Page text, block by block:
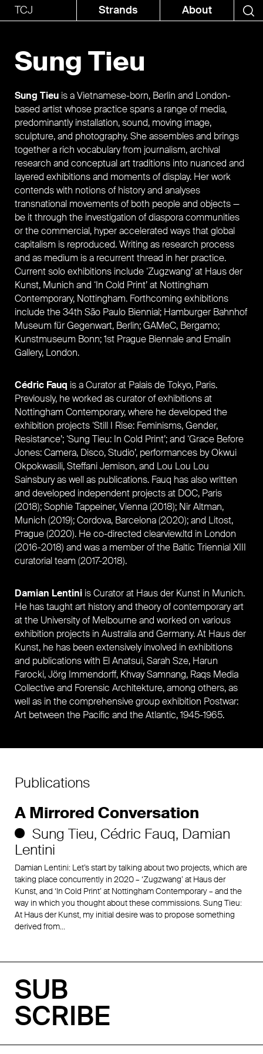
TCJ About
Strands
Sung Tieu
Sung Tieu is a Vietnamese-born, Berlin and London-
based artist whose practice spans a range of media,
predominantly installation, sound, moving image,
sculpture, and photography. She assembles and brings
together a rich vocabulary from journalism, archival
research and conceptual art traditions into nuanced and
layered exhibitions and moments of display. Her work
contends with notions of history and analyses
transnational movements of both people and objects —
be it through the investigation of diaspora communities
or the commercial, hyper accelerated ways that global
capitalism is reproduced. Writing as research process
and as medium is a recurrent thread in her practice.
Current solo exhibitions include ‘Zugzwang’ at Haus der
Kunst, Munich and ‘In Cold Print’ at Nottingham
Contemporary, Nottingham. Forthcoming exhibitions
include the 34th São Paulo Biennial; Hamburger Bahnhof
Museum für Gegenwart, Berlin; GAMeC, Bergamo;
Kunstmuseum Bonn; 1st Prague Biennale and Emalin
Gallery, London.
Cédric Fauq is a Curatorat Palais de Tokyo, Paris.
Previously, he worked as curator of exhibitions at
Nottingham Contemporary,where he developed the
exhibition projects ‘Still I Rise: Feminisms, Gender,
Resistance’; ‘Sung Tieu: In Cold Print’; and ‘Grace Before
Jones: Camera, Disco, Studio’, performances by Okwui
Okpokwasili,Steffani Jemison, and Lou Lou Lou
Sainsbury as well as publications. Fauq has also written
and developed independent projects at DOC, Paris
(2018); Sophie Tappeiner, Vienna (2018); Nir Altman,
Munich (2019); Cordova, Barcelona (2020); and Litost,
Prague (2020). He co-directed clearview.ltd in London
(2016-2018) and was a member ofthe Baltic Triennial XIII
curatorial team (2017-2018).
Damian Lentini is Curator at Haus der Kunst in Munich.
He has taught art history and theory of contemporary art
at the University of Melbourne and worked on various
exhibition projects in Australia and Germany. At Haus der
Kunst, he has been extensively involved in exhibitions
and publications with El Anatsui, Sarah Sze, Harun
Farocki, Jörg Immendorff, Khvay Samnang, Raqs Media
Collective and Forensic Architekture, among others, as
well as in the comprehensive group exhibition Postwar:
Art between the Pacific and the Atlantic, 1945-1965.
Publications
A Mirrored Conversation
Sung Tieu Cédric Fauq Damian
Lentini
Damian Lentini: Let’s start by talking about two projects, which are
taking place concurrently in 2020 – ‘Zugzwang’ at Haus der
Kunst, and ‘In Cold Print’ at Nottingham Contemporary – and the
way in which you thought about these commissions. Sung Tieu:
At Haus der Kunst, my initial desire was to propose something
derived from…
SUB
SCRIBE